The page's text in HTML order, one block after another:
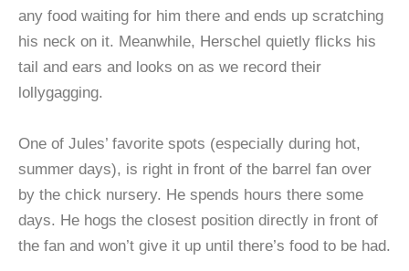
any food waiting for him there and ends up scratching
his neck on it. Meanwhile, Herschel quietly flicks his
tail and ears and looks on as we record their
lollygagging.
One of Jules’ favorite spots (especially during hot,
summer days), is right in front of the barrel fan over
by the chick nursery. He spends hours there some
days. He hogs the closest position directly in front of
the fan and won’t give it up until there’s food to be had.